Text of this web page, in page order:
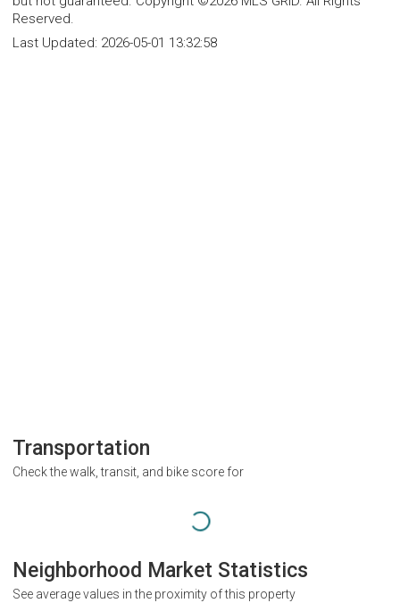
Reserved.
Last Updated: 2026-05-01 13:32:58
Transportation
Check the walk, transit, and bike score for
Neighborhood Market Statistics
See average values in the proximity of this property